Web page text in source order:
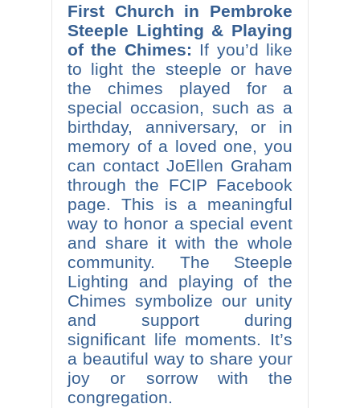
First Church in Pembroke
Steeple Lighting & Playing
of the Chimes: If you’d like
to light the steeple or have
the chimes played for a
special occasion, such as a
birthday, anniversary, or in
memory of a loved one, you
can contact JoEllen Graham
through the FCIP Facebook
page. This is a meaningful
way to honor a special event
and share it with the whole
community. The Steeple
Lighting and playing of the
Chimes symbolize our unity
and support during
significant life moments. It’s
a beautiful way to share your
joy or sorrow with the
congregation.